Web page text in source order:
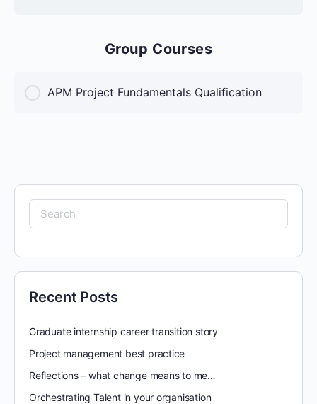
Group Courses
APM Project Fundamentals Qualification
Search
for:
Recent Posts
Graduate internship career transition story
Project management best practice
Reflections – what change means to me…
Orchestrating Talent in your organisation